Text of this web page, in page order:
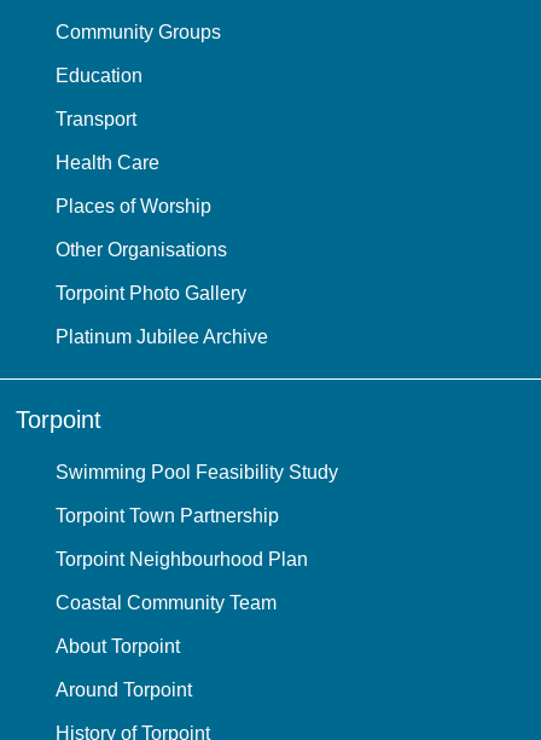
Community Groups
Education
Transport
Health Care
Places of Worship
Other Organisations
Torpoint Photo Gallery
Platinum Jubilee Archive
Torpoint
Swimming Pool Feasibility Study
Torpoint Town Partnership
Torpoint Neighbourhood Plan
Coastal Community Team
About Torpoint
Around Torpoint
History of Torpoint